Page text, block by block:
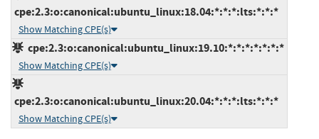
cpe:2.3:o:canonical:ubuntu_linux:18.04:*:*:*:lts:*:*:*
Show Matching CPE(s)
cpe:2.3:o:canonical:ubuntu_linux:19.10:*:*:*:*:*:*:*
Show Matching CPE(s)
cpe:2.3:o:canonical:ubuntu_linux:20.04:*:*:*:lts:*:*:*
Show Matching CPE(s)